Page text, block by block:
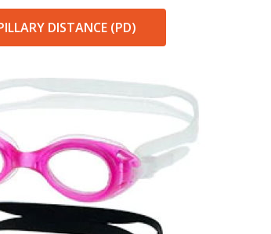
DISTANCE (PD)